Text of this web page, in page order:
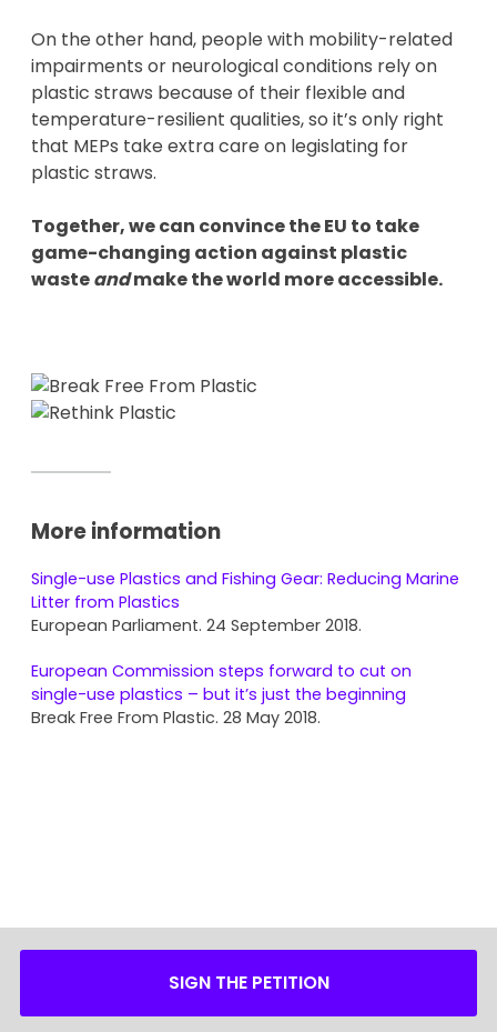
On the other hand, people with mobility-related
impairments or neurological conditions rely on
plastic straws because of their flexible and
temperature-resilient qualities, so it’s only right
that MEPs take extra care on legislating for
plastic straws.
Together, we can convince the EU to take
game-changing action against plastic
wasteandmake the world more accessible.
More information
Single-use Plastics and Fishing Gear: Reducing Marine
Litter from Plastics
European Parliament. 24 September 2018.
European Commission steps forward to cut on
single-use plastics – but it’s just the beginning
Break Free From Plastic. 28 May 2018.
SIGN THE PETITION